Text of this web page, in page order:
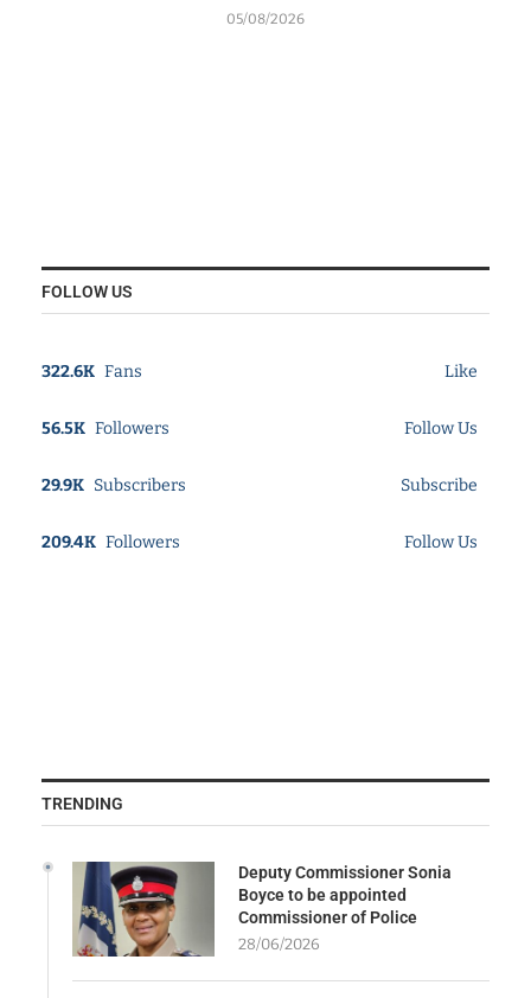
05/08/2026
FOLLOW US
322.6K Fans Like
56.5K Followers Follow Us
29.9K Subscribers Subscribe
209.4K Followers Follow Us
TRENDING
Deputy Commissioner Sonia
Boyce to be appointed
Commissioner of Police
28/06/2026